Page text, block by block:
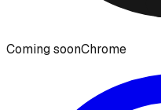
Coming soonChrome